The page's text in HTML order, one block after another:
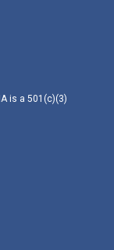
is a 501(c)(3)